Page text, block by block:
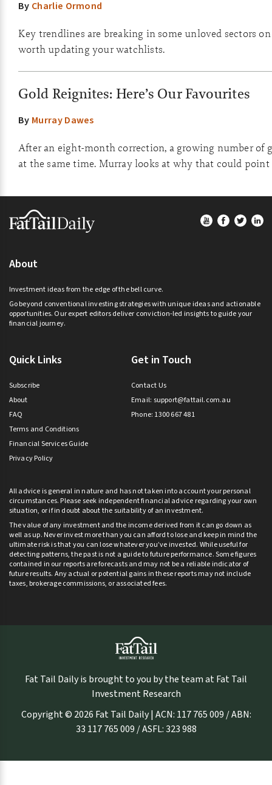
By Charlie Ormond
Key trendlines are breaking in some unloved sectors
worth updating your watchlists.
Gold Reignites: Here’s Our Favourites
By Murray Dawes
After an eight-month correction, a growing number of
at the same time. Murray looks at why that could point
Footer
About
Investment ideas from the edge of the bell curve.
Go beyond conventional investing strategies with unique ideas and actionable
opportunities. Our expert editors deliver conviction-led insights to guide your
financial journey.
Quick Links
Subscribe
About
FAQ
Terms and Conditions
Financial Services Guide
Privacy Policy
Get in Touch
Contact Us
Email: support@fattail.com.au
Phone: 1300 667 481
All advice is general in nature and has not taken into account your personal
circumstances. Please seek independent financial advice regarding your own
situation, or if in doubt about the suitability of an investment.
The value of any investment and the income derived from it can go down as
well as up. Never invest more than you can afford to lose and keep in mind the
ultimate risk is that you can lose whatever you’ve invested. While useful for
detecting patterns, the past is not a guide to future performance. Some figures
contained in our reports are forecasts and may not be a reliable indicator of
future results. Any actual or potential gains in these reports may not include
taxes, brokerage commissions, or associated fees.
Fat Tail Daily is brought to you by the team at Fat Tail
Investment Research
Copyright © 2026 Fat Tail Daily | ACN: 117 765 009 / ABN:
33 117 765 009 / ASFL: 323 988